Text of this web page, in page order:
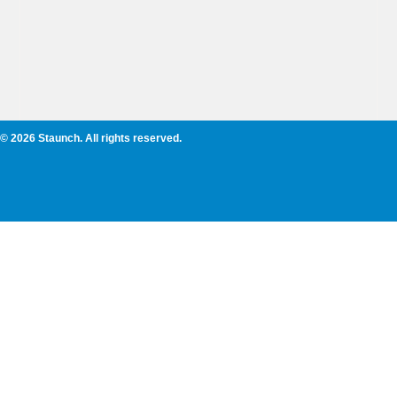
© 2026 Staunch. All rights reserved.